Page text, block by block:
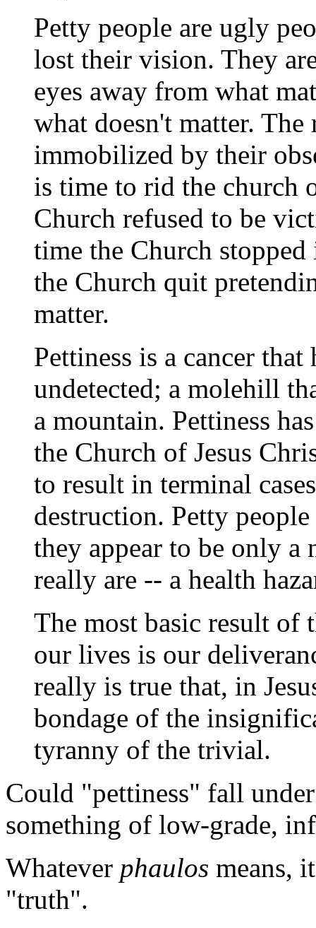
Petty people are ugly
lost their vision. They
eyes away from what
what doesn't matter.
immobilized by their
is time to rid the church
Church refused to be
time the Church
the Church quit
matter.
Pettiness is a cancer
undetected; a molehill
a mountain. Pettiness
the Church of Jesus
to result in terminal
destruction. Petty people
they appear to be only a
really are -- a health
The most basic result of
our lives is our
really is true that, in
bondage of the
tyranny of the trivial.
Could "pettiness" fall
something of low-grade,
Whatever phaulos means,
"truth".